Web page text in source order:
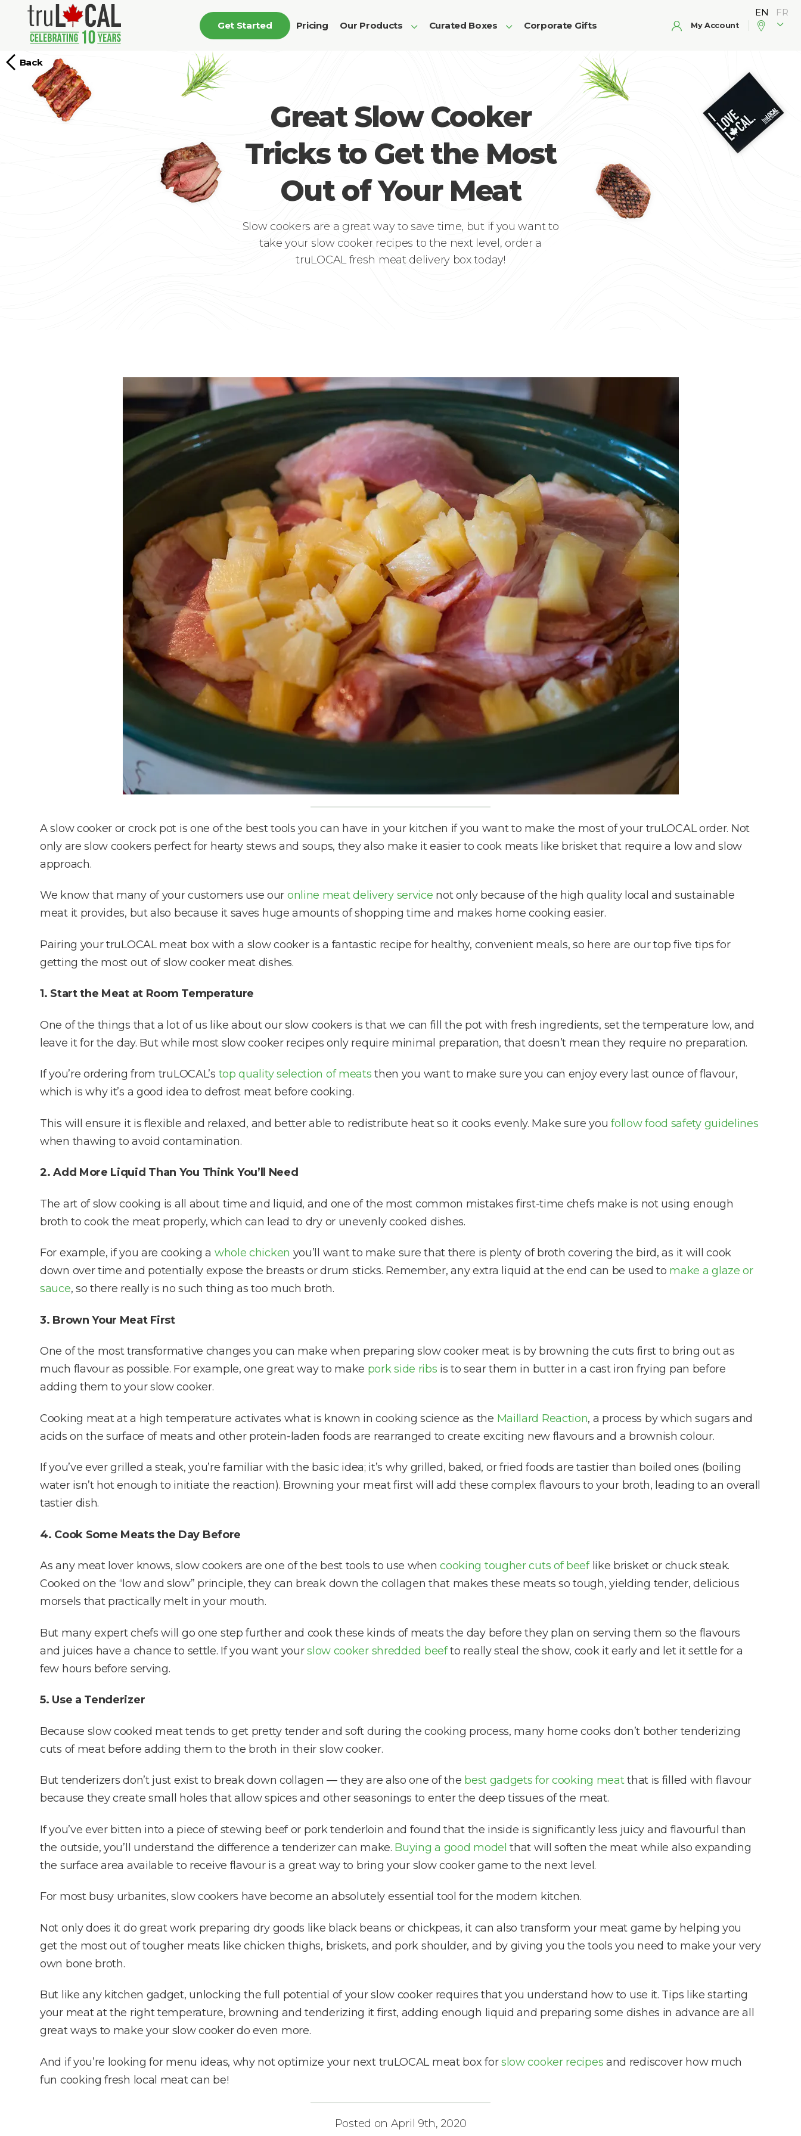
Get Started Pricing Our Products Curated Boxes Corporate Gifts My Account
Back
Great Slow Cooker
Tricks to Get the Most
Out of Your Meat
Slow cookers are a great way to save time, but if you want to
take your slow cooker recipes to the next level, order a
truLOCAL fresh meat delivery box today!
A slow cooker or crock pot is one of the best tools you can have in your kitchen if you want to make the most of your truLOCAL order. Not
only are slow cookers perfect for hearty stews and soups, they also make it easier to cook meats like brisket that require a low and slow
approach.
We know that many of your customers use our online meat delivery service not only because of the high quality local and sustainable
meat it provides, but also because it saves huge amounts of shopping time and makes home cooking easier.
Pairing your truLOCAL meat box with a slow cooker is a fantastic recipe for healthy, convenient meals, so here are our top five tips for
getting the most out of slow cooker meat dishes.
1. Start the Meat at Room Temperature
One of the things that a lot of us like about our slow cookers is that we can fill the pot with fresh ingredients, set the temperature low, and
leave it for the day. But while most slow cooker recipes only require minimal preparation, that doesn’t mean they require no preparation.
If you’re ordering from truLOCAL’s top quality selection of meats then you want to make sure you can enjoy every last ounce of flavour,
which is why it’s a good idea to defrost meat before cooking.
This will ensure it is flexible and relaxed, and better able to redistribute heat so it cooks evenly. Make sure youfollow food safety guidelines
when thawing to avoid contamination.
2. Add More Liquid Than You Think You’ll Need
The art of slow cooking is all about time and liquid, and one of the most common mistakes first-time chefs make is not using enough
broth to cook the meat properly, which can lead to dry or unevenly cooked dishes.
For example, if you are cooking a whole chicken you’ll want to make sure that there is plenty of broth covering the bird, as it will cook
down over time and potentially expose the breasts or drum sticks. Remember, any extra liquid at the end can be used to make a glaze or
sauce, so there really is no such thing as too much broth.
3. Brown Your Meat First
One of the most transformative changes you can make when preparing slow cooker meat is by browning the cuts first to bring out as
much flavour as possible. For example, one great way to make pork side ribs is to sear them in butter in a cast iron frying pan before
adding them to your slow cooker.
Cooking meat at a high temperature activates what is known in cooking science as the Maillard Reaction, a process by which sugars and
acids on the surface of meats and other protein-laden foods are rearranged to create exciting new flavours and a brownish colour.
If you’ve ever grilled a steak, you’re familiar with the basic idea; it’s why grilled, baked, or fried foods are tastier than boiled ones (boiling
water isn’t hot enough to initiate the reaction). Browning your meat first will add these complex flavours to your broth, leading to an overall
tastier dish.
4. Cook Some Meats the Day Before
As any meat lover knows, slow cookers are one of the best tools to use whencooking tougher cuts of beeflike brisket or chuck steak.
Cooked on the “low and slow” principle, they can break down the collagen that makes these meats so tough, yielding tender, delicious
morsels that practically melt in your mouth.
But many expert chefs will go one step further and cook these kinds of meats the day before they plan on serving them so the flavours
and juices have a chance to settle. If you want yourslow cooker shredded beefto really steal the show, cook it early and let it settle for a
few hours before serving.
5. Use a Tenderizer
Because slow cooked meat tends to get pretty tender and soft during the cooking process, many home cooks don’t bother tenderizing
cuts of meat before adding them to the broth in their slow cooker.
But tenderizers don’t just exist to break down collagen — they are also one of the best gadgets for cooking meatthat is filled with flavour
because they create small holes that allow spices and other seasonings to enter the deep tissues of the meat.
If you’ve ever bitten into a piece of stewing beef or pork tenderloin and found that the inside is significantly less juicy and flavourful than
the outside, you’ll understand the difference a tenderizer can make. Buying a good model that will soften the meat while also expanding
the surface area available to receive flavour is a great way to bring your slow cooker game to the next level.
For most busy urbanites, slow cookers have become an absolutely essential tool for the modern kitchen.
Not only does it do great work preparing dry goods like black beans or chickpeas, it can also transform your meat game by helping you
get the most out of tougher meats like chicken thighs, briskets, and pork shoulder, and by giving you the tools you need to make your very
own bone broth.
But like any kitchen gadget, unlocking the full potential of your slow cooker requires that you understand how to use it. Tips like starting
your meat at the right temperature, browning and tenderizing it first, adding enough liquid and preparing some dishes in advance are all
great ways to make your slow cooker do even more.
And if you’re looking for menu ideas, why not optimize your next truLOCAL meat box forslow cooker recipes and rediscover how much
fun cooking fresh local meat can be!
Posted on April 9th, 2020